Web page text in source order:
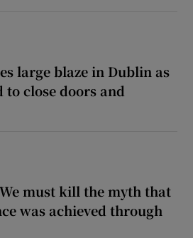
large blaze in Dublin as
to close doors and
must kill the myth that
was achieved through